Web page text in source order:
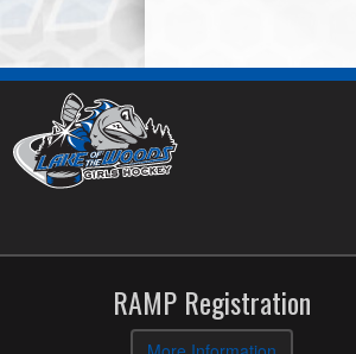
RAMP Registration